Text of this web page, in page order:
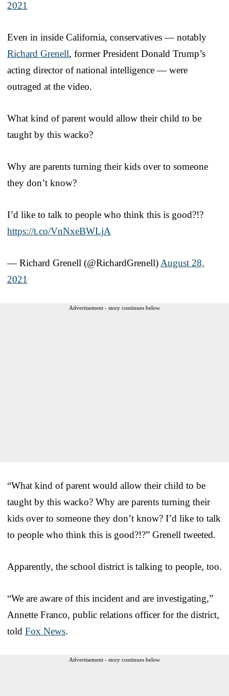
2021
Even in inside California, conservatives — notably
Richard Grenell, former President Donald Trump’s
acting director of national intelligence — were
outraged at the video.
What kind of parent would allow their child to be
taught by this wacko?
Why are parents turning their kids over to someone
they don’t know?
I’d like to talk to people who think this is good?!?
https://t.co/VnNxeBWLjA
— Richard Grenell (@RichardGrenell) August 28,
2021
Advertisement - story continues below
“What kind of parent would allow their child to be
taught by this wacko? Why are parents turning their
kids over to someone they don’t know? I’d like to talk
to people who think this is good?!?” Grenell tweeted.
Apparently, the school district is talking to people, too.
“We are aware of this incident and are investigating,”
Annette Franco, public relations officer for the district,
told Fox News.
Advertisement - story continues below